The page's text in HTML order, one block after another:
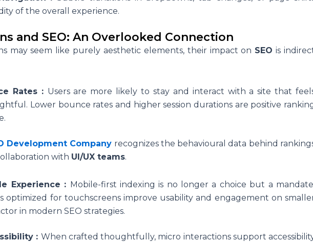
of the overall experience.
and SEO: An Overlooked Connection
may seem like purely aesthetic elements, their impact on SEO is
Rates : Users are more likely to stay and interact with a site that
Lower bounce rates and higher session durations are positive
Development Company recognizes the behavioural data behind
with UI/UX teams.
Experience : Mobile-first indexing is no longer a choice but a
optimized for touchscreens improve usability and engagement on
in modern SEO strategies.
: When crafted thoughtfully, micro interactions support